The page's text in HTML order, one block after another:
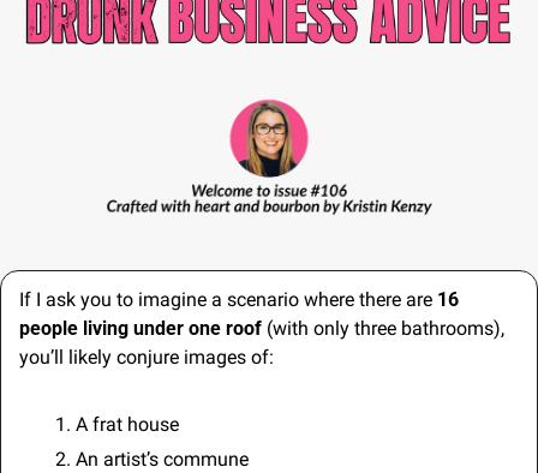
If I ask you to imagine a scenario where there are 16
people living under one roof (with only three bathrooms),
you’ll likely conjure images of:
A frat house
An artist’s commune